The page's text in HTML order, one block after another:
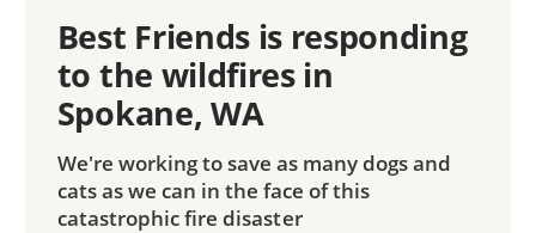
Best Friends is responding
to the wildfires in
Spokane, WA
We're working to save as many dogs and
cats as we can in the face of this
catastrophic fire disaster